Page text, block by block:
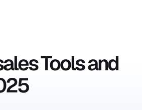
Tools and